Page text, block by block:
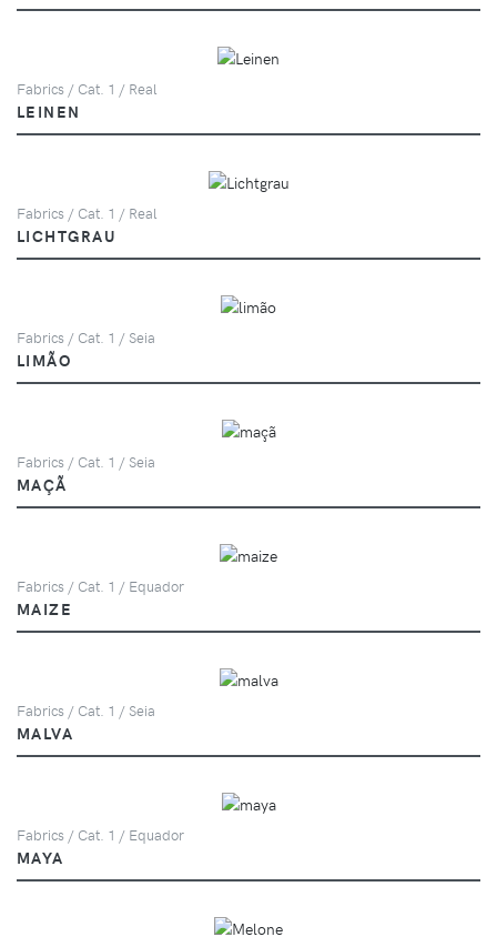
Fabrics / Cat. 1 / Real
LEINEN
Fabrics / Cat. 1 / Real
LICHTGRAU
Fabrics / Cat. 1 / Seia
LIMÃO
Fabrics / Cat. 1 / Seia
MAÇÃ
Fabrics / Cat. 1 / Equador
MAIZE
Fabrics / Cat. 1 / Seia
MALVA
Fabrics / Cat. 1 / Equador
MAYA